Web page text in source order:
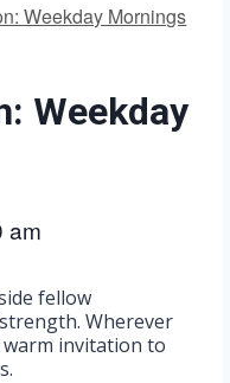
Weekday Mornings
Weekday
am
fellow
Wherever
invitation to